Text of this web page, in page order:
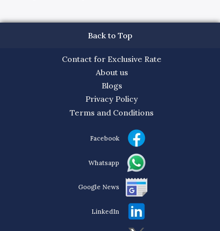
Back to Top
Contact for Exclusive Rate
About us
Blogs
Privacy Policy
Terms and Conditions
Facebook
Whatsapp
Google News
LinkedIn